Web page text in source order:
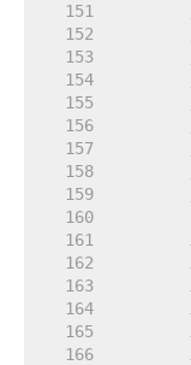
   151
   152
   153
   154
   155
   156
   157
   158
   159
   160
   161
   162
   163
   164
   165
   166